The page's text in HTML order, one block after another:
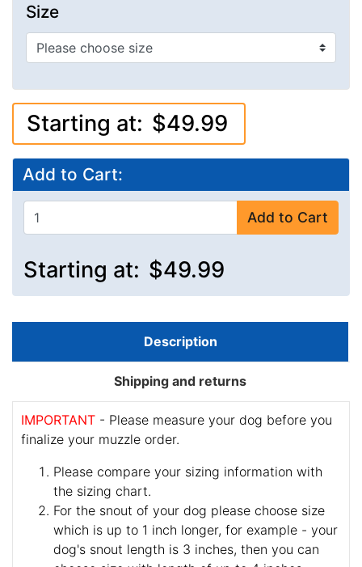
Size
Starting at: $49.99
Add to Cart:
Add to Cart
Starting at: $49.99
Description
Shipping and returns
IMPORTANT - Please measure your dog before you
finalize your muzzle order.
Please compare your sizing information with
the sizing chart.
For the snout of your dog please choose size
which is up to 1 inch longer, for example - your
dog's snout length is 3 inches, then you can